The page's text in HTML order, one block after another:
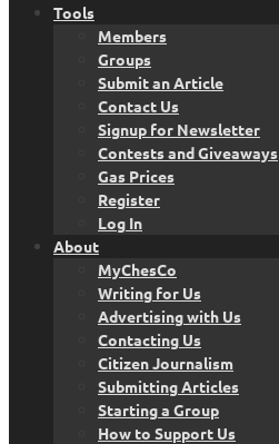
Tools
Members
Groups
Submit an Article
Contact Us
Signup for Newsletter
Contests and Giveaways
Gas Prices
Register
Log In
About
MyChesCo
Writing for Us
Advertising with Us
Contacting Us
Citizen Journalism
Submitting Articles
Starting a Group
How to Support Us